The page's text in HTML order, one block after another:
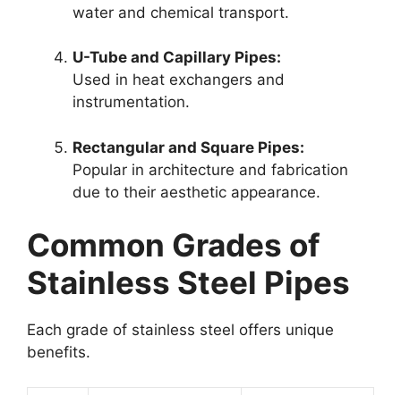
water and chemical transport.
U-Tube and Capillary Pipes:
Used in heat exchangers and
instrumentation.
Rectangular and Square Pipes:
Popular in architecture and fabrication
due to their aesthetic appearance.
Common Grades of
Stainless Steel Pipes
Each grade of stainless steel offers unique
benefits.